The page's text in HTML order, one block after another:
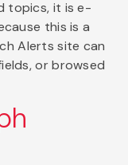
topics, it is e-
this is a
Alerts site can
or browsed